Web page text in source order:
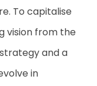
To capitalise
vision from the
and a
in